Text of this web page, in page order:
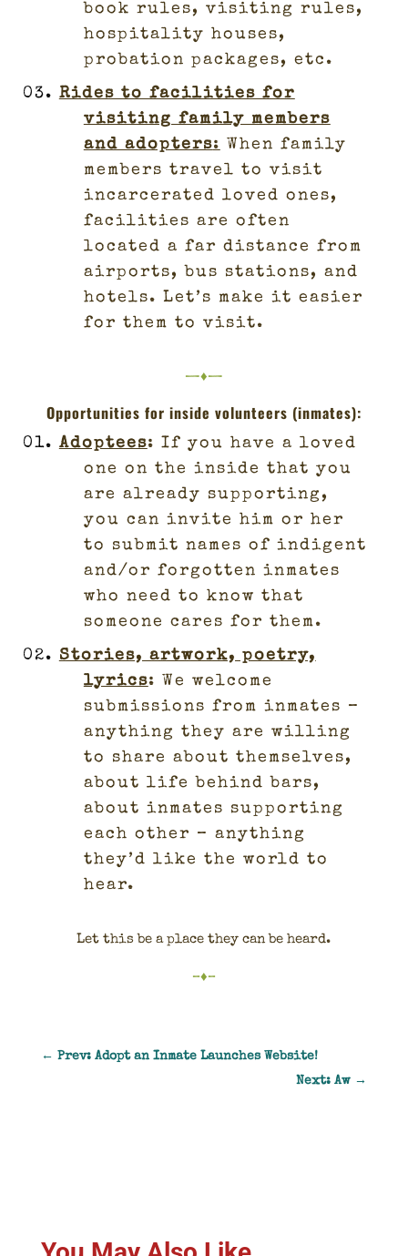
book rules, visiting rules,
hospitality houses,
probation packages, etc.
Rides to facilities for
visiting family members
and adopters: When family
members travel to visit
incarcerated loved ones,
facilities are often
located a far distance from
airports, bus stations, and
hotels. Let’s make it easier
for them to visit.
—♦—
Opportunities for inside volunteers (inmates):
Adoptees: If you have a loved
one on the inside that you
are already supporting,
you can invite him or her
to submit names of indigent
and/or forgotten inmates
who need to know that
someone cares for them.
Stories, artwork, poetry,
lyrics: We welcome
submissions from inmates –
anything they are willing
to share about themselves,
about life behind bars,
about inmates supporting
each other – anything
they’d like the world to
hear.
Let this be a place they can be heard.
–♦–
← Prev: Adopt an Inmate Launches Website!
Next: Aw →